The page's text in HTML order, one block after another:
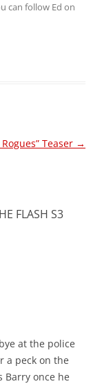
can follow Ed on
Teaser →
FLASH S3
at the police
a peck on the
Barry once he